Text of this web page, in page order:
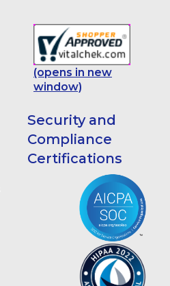
(opens in new
window)
Security and
Compliance
Certifications